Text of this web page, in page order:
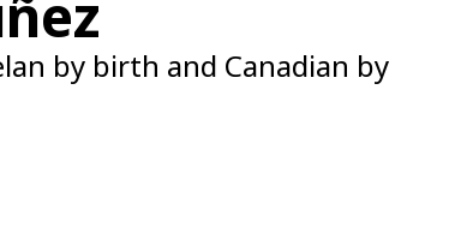
by birth and Canadian by